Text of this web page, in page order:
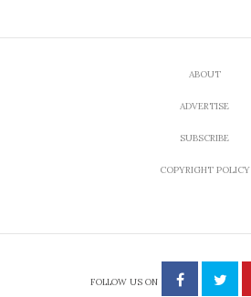
ABOUT
ADVERTISE
SUBSCRIBE
COPYRIGHT POLICY
FOLLOW US ON